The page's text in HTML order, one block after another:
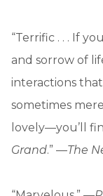
“Terrific . . . If
and sorrow of
interactions
sometimes
lovely—you’ll
Grand.” —The